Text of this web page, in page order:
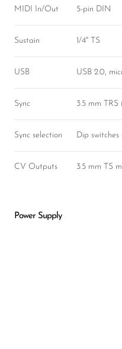
MIDI In/Out 5-pin DIN
Sustain 1/4" TS
USB USB 2.0,
Sync 3.5 mm TRS
Sync selection Dip switches
CV Outputs 3.5 mm TS
Power Supply